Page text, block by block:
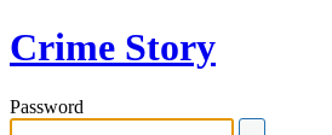
Crime Story
Password